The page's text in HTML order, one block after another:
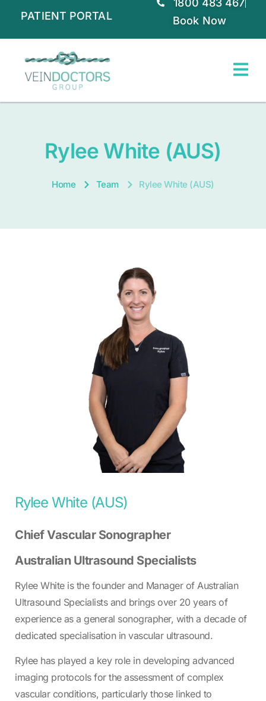
PATIENT PORTAL
1800 483 467
Book Now
Rylee White (AUS)
Home Team Rylee White (AUS)
Rylee White (AUS)
Chief Vascular Sonographer
Australian Ultrasound Specialists
Rylee White is the founder and Manager of Australian
Ultrasound Specialists and brings over 20 years of
experience as a general sonographer, with a decade of
dedicated specialisation in vascular ultrasound.
Rylee has played a key role in developing advanced
imaging protocols for the assessment of complex
vascular conditions, particularly those linked to